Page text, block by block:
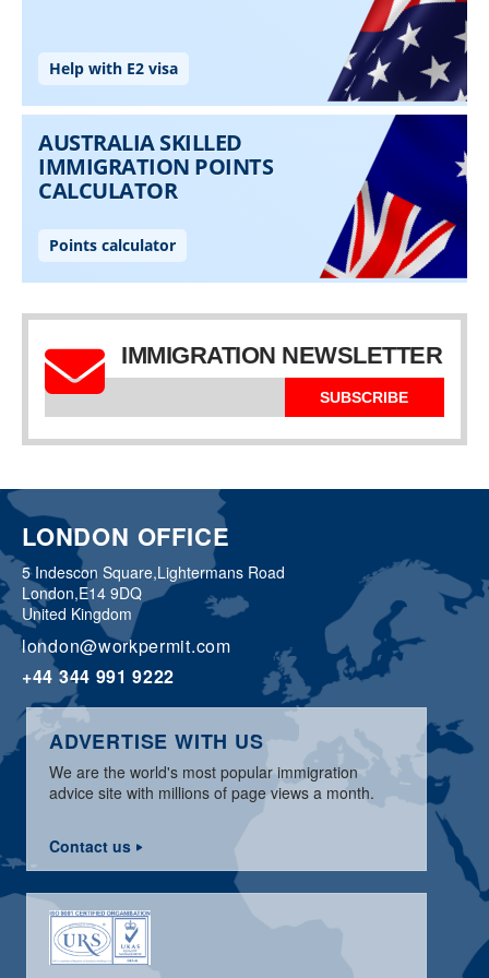
IMMIGRATION NEWSLETTER
SUBSCRIBE
LONDON OFFICE
5 Indescon Square,Lightermans Road
London,E14 9DQ
United Kingdom
london@workpermit.com
+44 344 991 9222
ADVERTISE WITH US
We are the world's most popular immigration
advice site with millions of page views a month.
Contact us